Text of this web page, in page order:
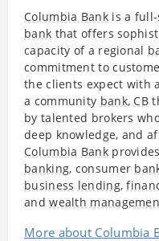
Columbia Bankis a full-
bank that offers
capacity of a regional
commitment to
the clients expect with
a community bank, CB
by talented brokers
deep knowledge, and
Columbia Bank
banking, consumer
business lending,
andwealth
More about Columbia